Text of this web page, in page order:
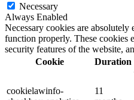
Necessary
Always Enabled
Necessary cookies are absolutely
function properly. These cookies
security features of the website,
Cookie
Duration
cookielawinfo-
11